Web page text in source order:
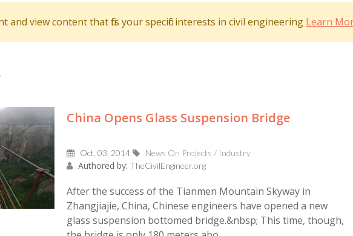
and view content that fits your specific interests in civil engineering Learn
China Opens Glass Suspension Bridge
Oct, 03, 2014 News On Projects / Industry
Authored by: TheCivilEngineer.org
After the success of the Tianmen Mountain Skyway in
Zhangjiajie, China, Chinese engineers have opened a new
glass suspension bottomed bridge.&nbsp; This time, though,